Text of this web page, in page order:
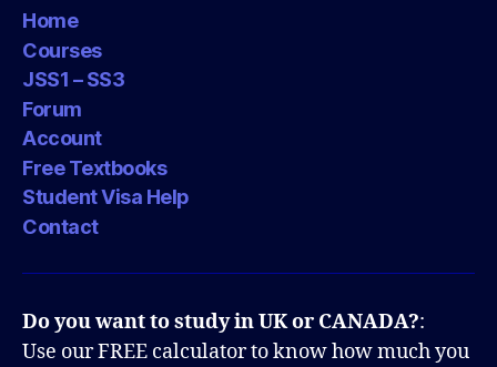
Home
Courses
JSS1 – SS3
Forum
Account
Free Textbooks
Student Visa Help
Contact
Do you want to study in UK or CANADA?:
Use our FREE calculator to know how much you